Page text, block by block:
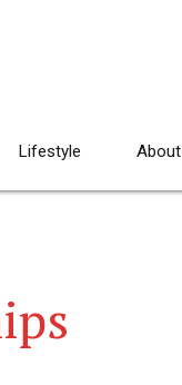
Lifestyle About